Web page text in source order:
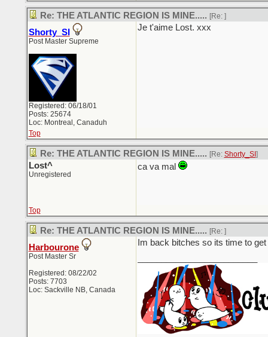
Re: THE ATLANTIC REGION IS MINE..... [Re: ]
Shorty_SI
Post Master Supreme
Registered: 06/18/01
Posts: 25674
Loc: Montreal, Canaduh
Je t'aime Lost. xxx
Top
Re: THE ATLANTIC REGION IS MINE..... [Re: Shorty_SI ]
Lost^
Unregistered
ca va mal
Top
Re: THE ATLANTIC REGION IS MINE..... [Re: ]
Harbourone
Post Master Sr
Registered: 08/22/02
Posts: 7703
Loc: Sackville NB, Canada
Im back bitches so its time to